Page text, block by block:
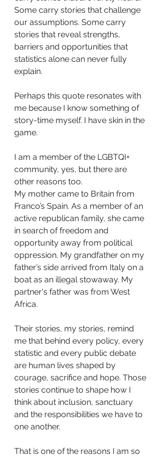
Some carry stories that challenge
our assumptions. Some carry
stories that reveal strengths,
barriers and opportunities that
statistics alone can never fully
explain.
Perhaps this quote resonates with
me because I know something of
story-time myself. I have skin in the
game.
I am a member of the LGBTQI+
community, yes, but there are
other reasons too.
My mother came to Britain from
Franco’s Spain. As a member of an
active republican family, she came
in search of freedom and
opportunity away from political
oppression. My grandfather on my
father’s side arrived from Italy on a
boat as an illegal stowaway. My
partner's father was from West
Africa.
Their stories, my stories, remind
me that behind every policy, every
statistic and every public debate
are human lives shaped by
courage, sacrifice and hope. Those
stories continue to shape how I
think about inclusion, sanctuary
and the responsibilities we have to
one another.
That is one of the reasons I am so